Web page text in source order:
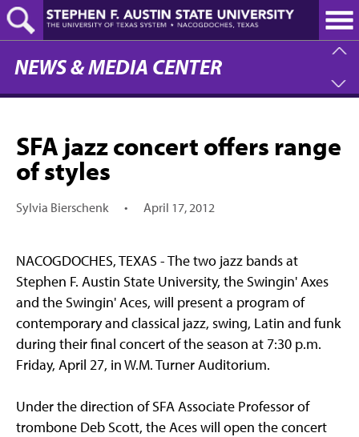
Skip
to
main
content
NEWS & MEDIA CENTER
SFA jazz concert offers range
of styles
Sylvia Bierschenk • April 17, 2012
NACOGDOCHES, TEXAS - The two jazz bands at
Stephen F. Austin State University, the Swingin' Axes
and the Swingin' Aces, will present a program of
contemporary and classical jazz, swing, Latin and funk
during their final concert of the season at 7:30 p.m.
Friday, April 27, in W.M. Turner Auditorium.
Under the direction of SFA Associate Professor of
trombone Deb Scott, the Aces will open the concert